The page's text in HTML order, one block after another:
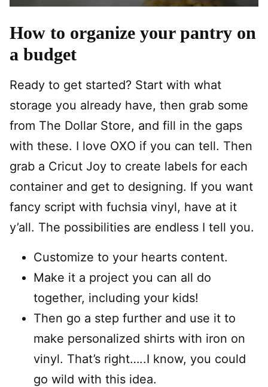
How to organize your pantry on
a budget
Ready to get started? Start with what
storage you already have, then grab some
from The Dollar Store, and fill in the gaps
with these. I love OXO if you can tell. Then
grab a Cricut Joy to create labels for each
container and get to designing. If you want
fancy script with fuchsia vinyl, have at it
y’all. The possibilities are endless I tell you.
Customize to your hearts content.
Make it a project you can all do
together, including your kids!
Then go a step further and use it to
make personalized shirts with iron on
vinyl. That’s right…..I know, you could
go wild with this idea.